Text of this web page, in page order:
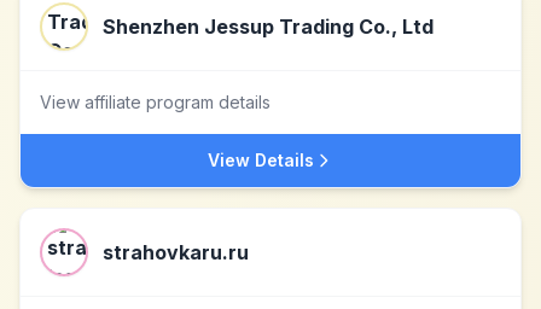
Shenzhen Jessup Trading Co., Ltd
View affiliate program details
View Details
strahovkaru.ru